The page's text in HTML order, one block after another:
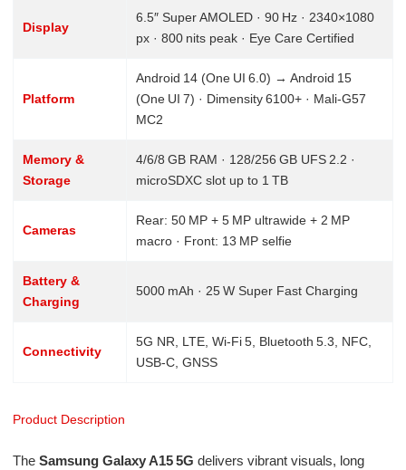
Display
6.5″ Super AMOLED · 90 Hz · 2340×1080
px · 800 nits peak · Eye Care Certified
Platform
Android 14 (One UI 6.0) → Android 15
(One UI 7) · Dimensity 6100+ · Mali‑G57
MC2
Memory &
Storage
4/6/8 GB RAM · 128/256 GB UFS 2.2 ·
microSDXC slot up to 1 TB
Cameras
Rear: 50 MP + 5 MP ultrawide + 2 MP
macro · Front: 13 MP selfie
Battery &
Charging
5000 mAh · 25 W Super Fast Charging
Connectivity
5G NR, LTE, Wi‑Fi 5, Bluetooth 5.3, NFC,
USB‑C, GNSS
Product Description
The Samsung Galaxy A15 5G delivers vibrant visuals, long